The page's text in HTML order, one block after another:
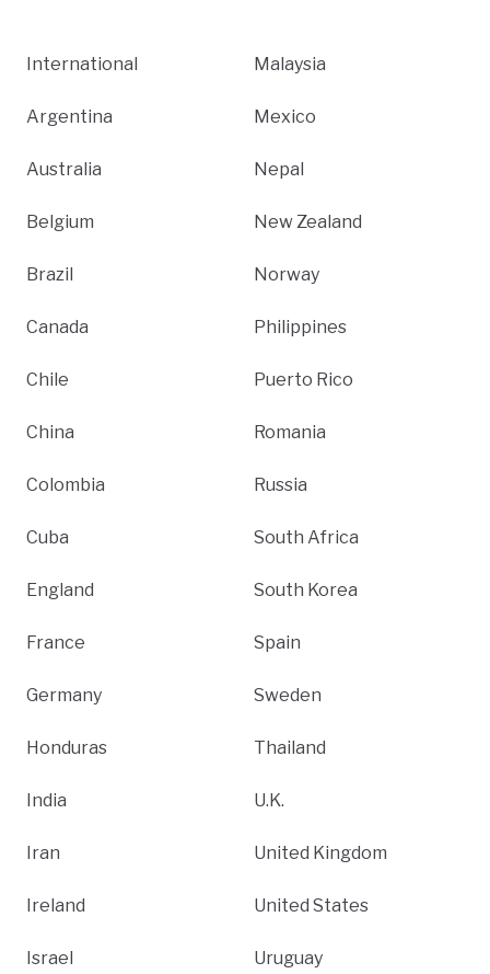
International
Argentina
Australia
Belgium
Brazil
Canada
Chile
China
Colombia
Cuba
England
France
Germany
Honduras
India
Iran
Ireland
Israel
Malaysia
Mexico
Nepal
New Zealand
Norway
Philippines
Puerto Rico
Romania
Russia
South Africa
South Korea
Spain
Sweden
Thailand
U.K.
United Kingdom
United States
Uruguay